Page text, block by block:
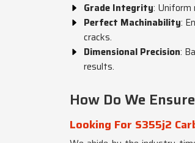
Grade Integrity: Uniform
Perfect Machinability:
cracks.
Dimensional Precision:
results.
How Do We
Looking For S355j2